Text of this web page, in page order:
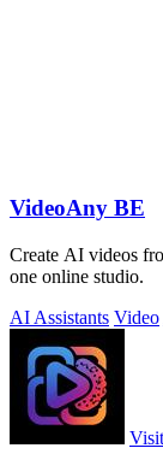
VideoAny BE
Create AI videos
one online studio.
AI Assistants Video
Visit